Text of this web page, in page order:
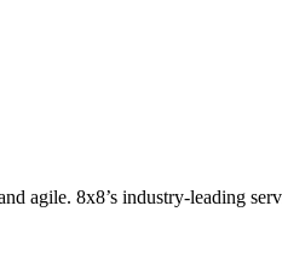
agile. 8x8’s industry-leading